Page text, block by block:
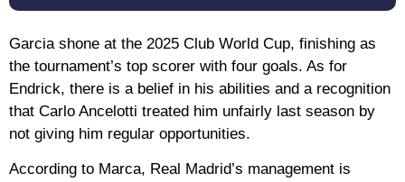
Garcia shone at the 2025 Club World Cup, finishing as
the tournament’s top scorer with four goals. As for
Endrick, there is a belief in his abilities and a recognition
that Carlo Ancelotti treated him unfairly last season by
not giving him regular opportunities.
According to Marca, Real Madrid’s management is